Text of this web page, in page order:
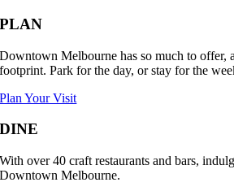
PLAN
Downtown Melbourne has so much to offer,
footprint. Park for the day, or stay for the
Plan Your Visit
DINE
With over 40 craft restaurants and bars,
Downtown Melbourne.